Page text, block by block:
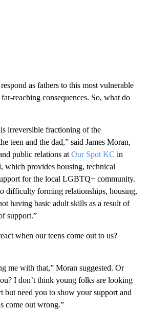
as fathers to this most vulnerable
reaching consequences. So, what do
irreversible fractioning of the
teen and the dad,” said James Moran,
public relations at Our Spot KC in
which provides housing, technical
for the local LGBTQ+ community.
difficulty forming relationships, housing,
having basic adult skills as a result of
support.”
when our teens come out to us?
me with that,” Moran suggested. Or
I don’t think young folks are looking
but need you to show your support and
come out wrong.”